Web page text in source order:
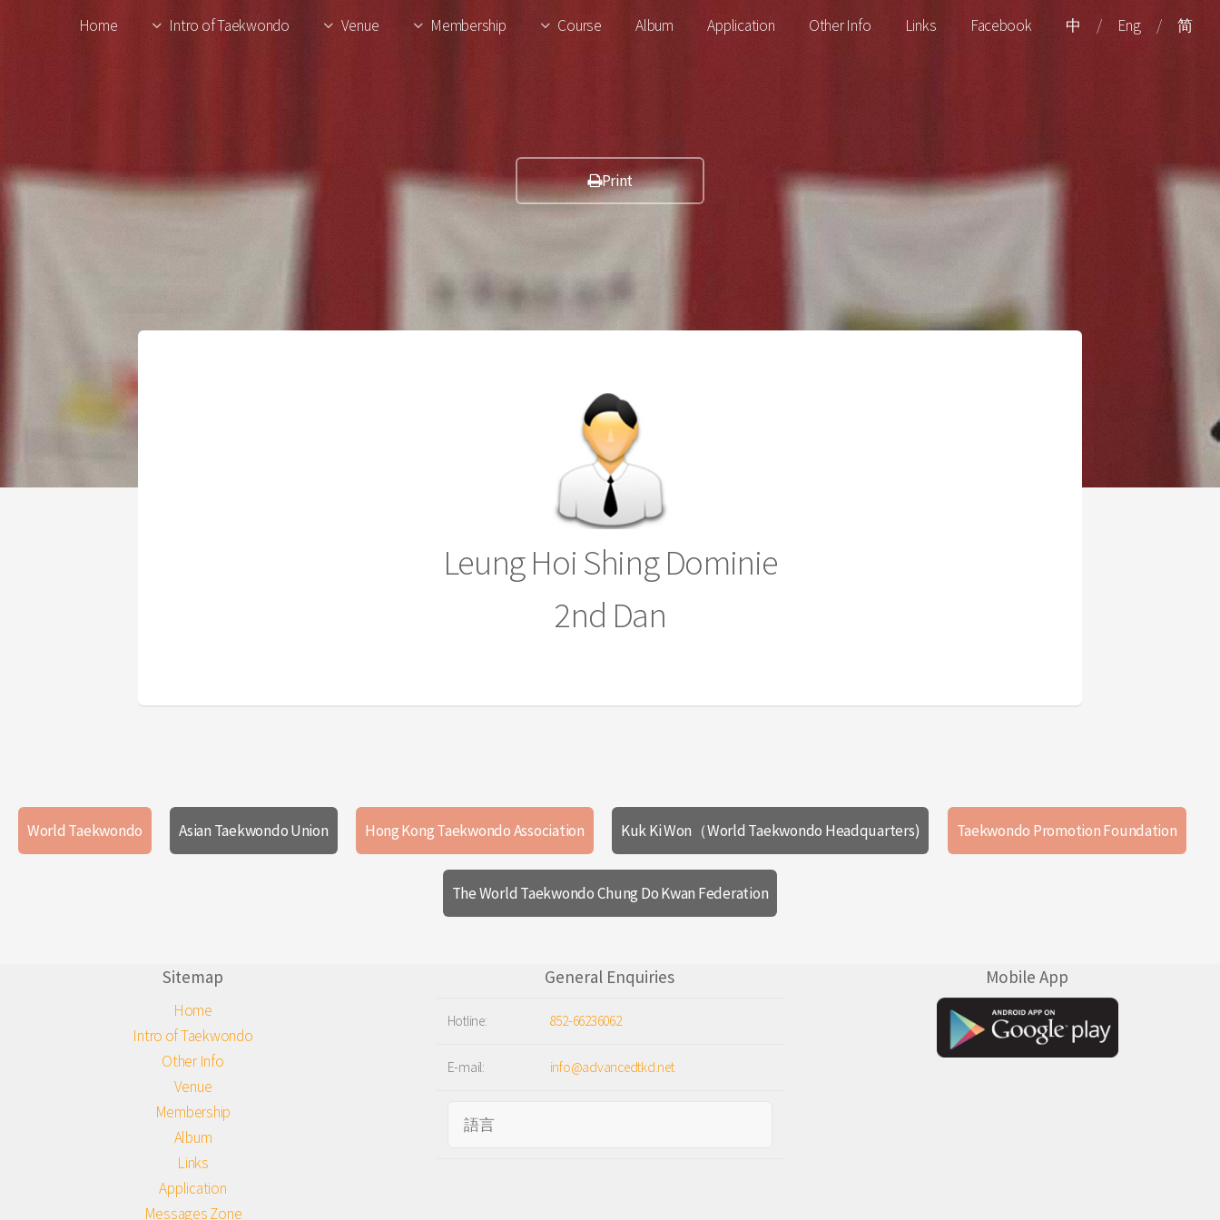
Home Intro of Taekwondo Venue Membership Course Album Application Other Info Links Facebook 中 / Eng / 简
Print
Leung Hoi Shing Dominie
2nd Dan
World Taekwondo Asian Taekwondo Union Hong Kong Taekwondo Association Kuk Ki Won（World Taekwondo Headquarters) Taekwondo Promotion Foundation
The World Taekwondo Chung Do Kwan Federation
Sitemap
Home
Intro of Taekwondo
Other Info
Venue
Membership
Album
Links
Application
Messages Zone
General Enquiries
Hotline: 852-66236062
E-mail: info@advancedtkd.net
Mobile App